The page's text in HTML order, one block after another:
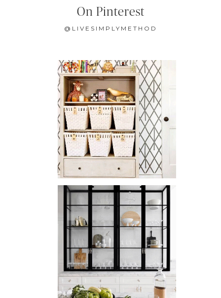
On Pinterest
@LIVESIMPLYMETHOD